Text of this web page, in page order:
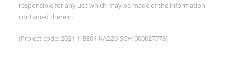
responsible for any use which may be made of the information
contained therein.
(Project code: 2021-1-BE01-KA220-SCH-000027778)